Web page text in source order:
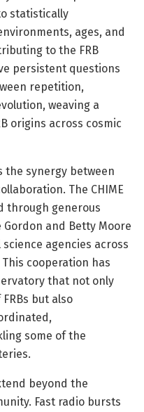
statistically
ages, and
to the FRB
persistent questions
repetition,
weaving a
origins across cosmic
the synergy between
The CHIME
through generous
and Betty Moore
agencies across
cooperation has
that not only
but also
some of the
beyond the
Fast radio bursts